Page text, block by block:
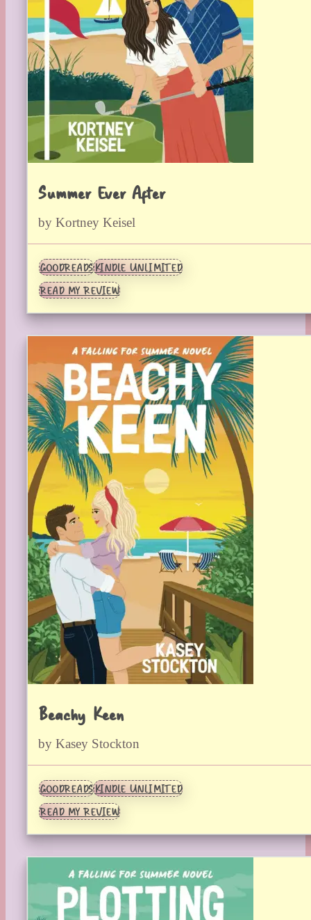
Summer Ever After
by Kortney Keisel
GOODREADSKINDLE UNLIMITED
READ MY REVIEW
Beachy Keen
by Kasey Stockton
GOODREADSKINDLE UNLIMITED
READ MY REVIEW